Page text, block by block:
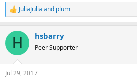
R
e
c
i
n
s
JuliaJulia and plum
H hsbarry
Peer Supporter
Jul 29, 2017